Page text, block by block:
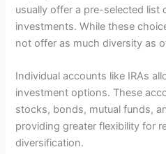
usually offer a pre-selected list
investments. While these
not offer as much diversity as
Individual accounts like IRAs
investment options. These
stocks, bonds, mutual funds,
providing greater flexibility for
diversification.